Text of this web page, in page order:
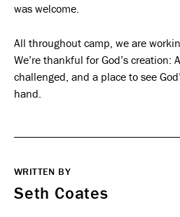
was welcome.
All throughout camp, we are
We’re thankful for God’s creation:
challenged, and a place to see
hand.
WRITTEN BY
Seth Coates